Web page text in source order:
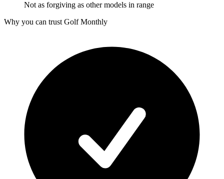
Not as forgiving as other models in range
Why you can trust Golf Monthly